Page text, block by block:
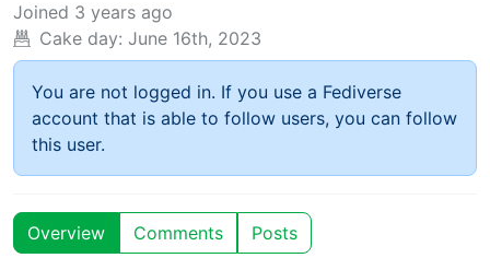
Joined 3 years ago
Cake day: June 16th, 2023
You are not logged in. If you use a Fediverse
account that is able to follow users, you can follow
this user.
Overview Comments Posts